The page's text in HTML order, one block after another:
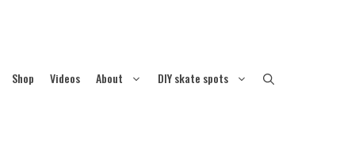
Shop Videos About DIY skate spots